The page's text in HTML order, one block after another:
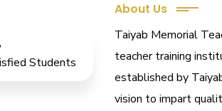
Students
About Us
Taiyab Memorial
teacher training
established by
vision to impart